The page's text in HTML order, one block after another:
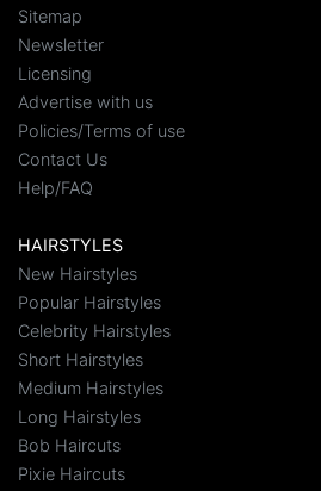
Sitemap
Newsletter
Licensing
Advertise with us
Policies/Terms of use
Contact Us
Help/FAQ
HAIRSTYLES
New Hairstyles
Popular Hairstyles
Celebrity Hairstyles
Short Hairstyles
Medium Hairstyles
Long Hairstyles
Bob Haircuts
Pixie Haircuts